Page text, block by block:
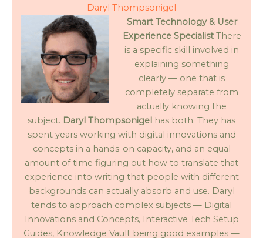
Daryl Thompsonigel
Smart Technology & User
Experience SpecialistThere
is a specific skill involved in
explaining something
clearly — one that is
completely separate from
actually knowing the
subject. Daryl Thompsonigel has both. They has
spent years working with digital innovations and
concepts in a hands-on capacity, and an equal
amount of time figuring out how to translate that
experience into writing that people with different
backgrounds can actually absorb and use. Daryl
tends to approach complex subjects — Digital
Innovations and Concepts, Interactive Tech Setup
Guides, Knowledge Vault being good examples —